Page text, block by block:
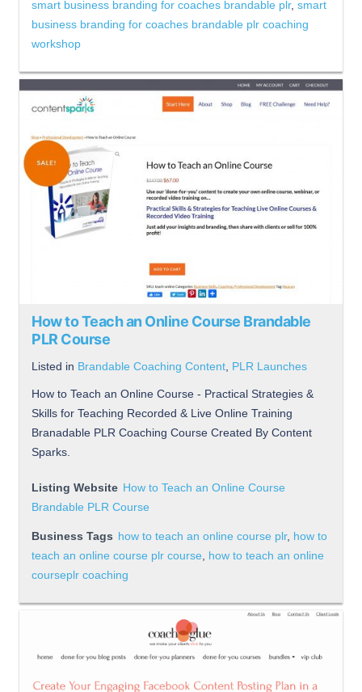
smart business branding for coaches brandable plr, smart
business branding for coaches brandable plr coaching
workshop
How to Teach an Online Course Brandable
PLR Course
Listed in Brandable Coaching Content PLR Launches
How to Teach an Online Course - Practical Strategies &
Skills for Teaching Recorded & Live Online Training
Branadable PLR Coaching Course Created By Content
Sparks.
Listing Website How to Teach an Online Course
Brandable PLR Course
Business Tags how to teach an online course plr, how to
teach an online course plr course
how to teach an online
courseplr coaching